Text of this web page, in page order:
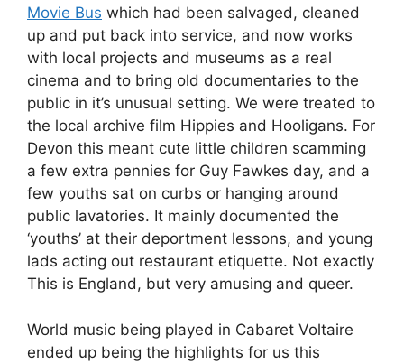
Movie Bus which had been salvaged, cleaned
up and put back into service, and now works
with local projects and museums as a real
cinema and to bring old documentaries to the
public in it’s unusual setting. We were treated to
the local archive film Hippies and Hooligans. For
Devon this meant cute little children scamming
a few extra pennies for Guy Fawkes day, and a
few youths sat on curbs or hanging around
public lavatories. It mainly documented the
‘youths’ at their deportment lessons, and young
lads acting out restaurant etiquette. Not exactly
This is England, but very amusing and queer.
World music being played in Cabaret Voltaire
ended up being the highlights for us this